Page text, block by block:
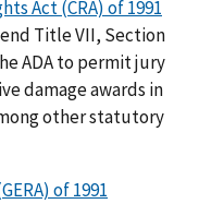
Act (CRA) of 1991
Title VII, Section
ADA to permit jury
damage awards in
other statutory
of 1991